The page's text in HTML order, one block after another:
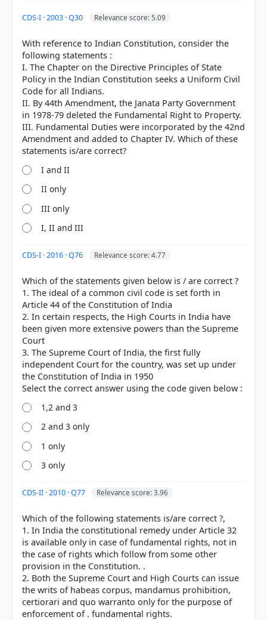
[2] Indian Polity, M. Laxmikanth(7th ed.) > Chapter
4: Salient Features of the Constitution > IDirective
Principles of State Policy > p. 30
correct answer, blue outline = your choice.
COMMUNITY PERFORMANCE
Out of everyone who attempted this question.
right
CDS-I · 2003 · Q30 Relevance score: 5.09
With reference to Indian Constitution, consider the
following statements :
I. The Chapter on the Directive Principles of State
Policy in the Indian Constitution seeks a Uniform Civil
Code for all Indians.
II. By 44th Amendment, the Janata Party Government
in 1978-79 deleted the Fundamental Right to Property.
III. Fundamental Duties were incorporated by the 42nd
Amendment and added to Chapter IV. Which of these
I and II
II only
III only
I, II and III
CDS-I · 2016 · Q76 Relevance score: 4.77
Which of the statements given below is / are correct ?
1. The ideal of a common civil code is set forth in
Article 44 of the Constitution of India
2. In certain respects, the High Courts in India have
been given more extensive powers than the Supreme
Court
3. The Supreme Court of India, the first fully
independent Court for the country, was set up under
the Constitution of India in 1950
1,2 and 3
2 and 3 only
1 only
3 only
CDS-II · 2010 · Q77 Relevance score: 3.96
Which of the following statements is/are correct ?,
1. In India the constitutional remedy under Article 32
is available only in case of fundamental rights, not in
the case of rights which follow from some other
provision in the Constitution. .
2. Both the Supreme Court and High Courts can issue
the writs of habeas corpus, mandamus prohibition,
certiorari and quo warranto only for the purpose of
enforcement of . fundamental rights.